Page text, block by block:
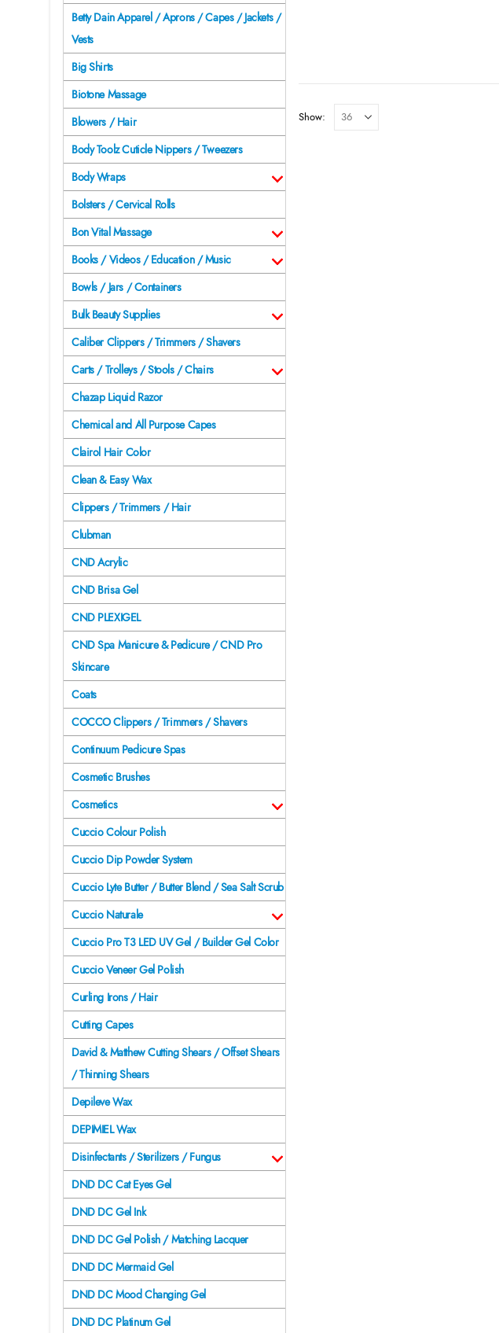
Show:
Betty Dain Apparel / Aprons / Capes / Jackets /
Vests
Big Shirts
Biotone Massage
Blowers / Hair
Body Toolz Cuticle Nippers / Tweezers
Body Wraps
Bolsters / Cervical Rolls
Bon Vital Massage
Books / Videos / Education / Music
Bowls / Jars / Containers
Bulk Beauty Supplies
Caliber Clippers / Trimmers / Shavers
Carts / Trolleys / Stools / Chairs
Chazap Liquid Razor
Chemical and All Purpose Capes
Clairol Hair Color
Clean & Easy Wax
Clippers / Trimmers / Hair
Clubman
CND Acrylic
CND Brisa Gel
CND PLEXIGEL
CND Spa Manicure & Pedicure / CND Pro
Skincare
Coats
COCCO Clippers / Trimmers / Shavers
Continuum Pedicure Spas
Cosmetic Brushes
Cosmetics
Cuccio Colour Polish
Cuccio Dip Powder System
Cuccio Lyte Butter / Butter Blend / Sea Salt Scrub
Cuccio Naturale
Cuccio Pro T3 LED UV Gel / Builder Gel Color
Cuccio Veneer Gel Polish
Curling Irons / Hair
Cutting Capes
David & Matthew Cutting Shears / Offset Shears
/ Thinning Shears
Depileve Wax
DEPIMIEL Wax
Disinfectants / Sterilizers / Fungus
DND DC Cat Eyes Gel
DND DC Gel Ink
DND DC Gel Polish / Matching Lacquer
DND DC Mermaid Gel
DND DC Mood Changing Gel
DND DC Platinum Gel